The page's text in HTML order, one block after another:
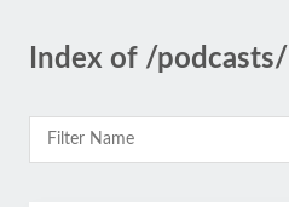
Index of /podcasts/